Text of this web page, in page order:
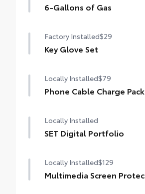
6-Gallons of Gas
Factory Installed$29
Key Glove Set
Locally Installed$79
Phone Cable Charge
the flexibility to charge most any
device to meet your On-the-Go
Locally Installed
SET Digital Portfolio
Locally Installed$129
Multimedia Screen